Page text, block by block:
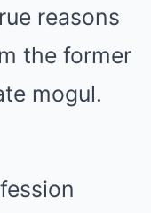
reasons
the former
mogul.